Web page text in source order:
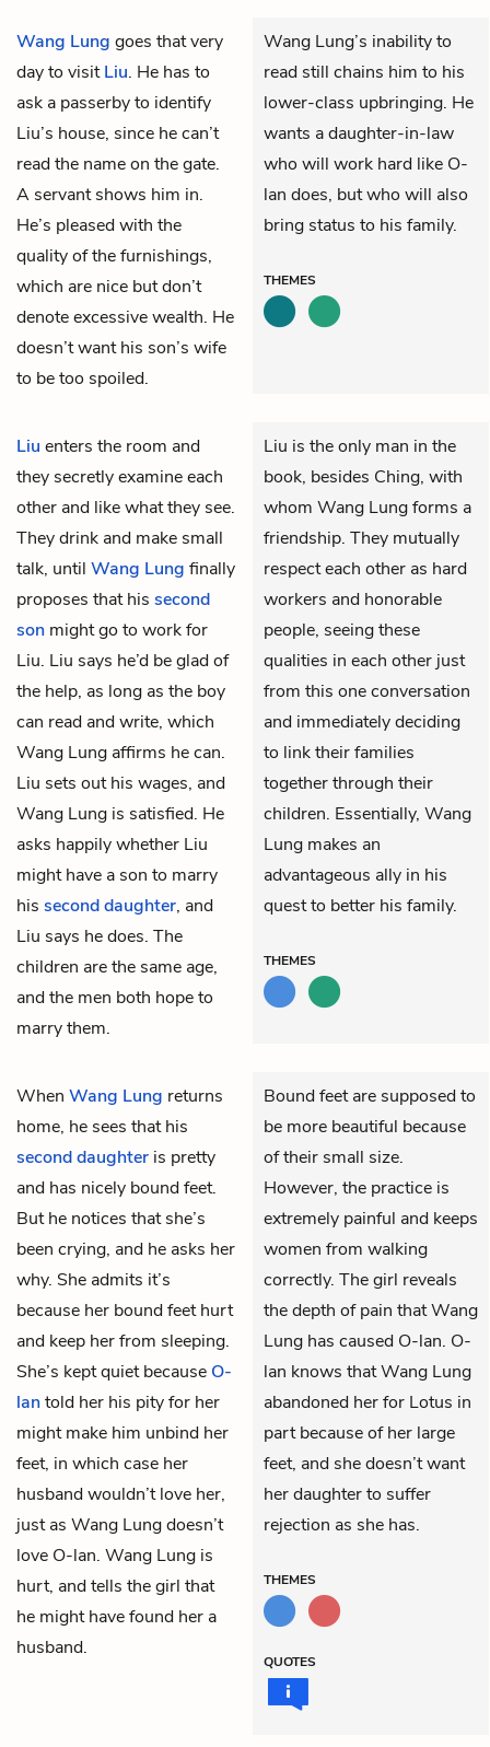
Wang Lung goes that very
day to visitLiu. He has to
ask a passerby to identify
Liu’s house, since he can’t
read the name on the gate.
A servant shows him in.
He’s pleased with the
quality of the furnishings,
which are nice but don’t
denote excessive wealth. He
doesn’t want his son’s wife
to be too spoiled.
Wang Lung’s inability to
read still chains him to his
lower-class upbringing. He
wants a daughter-in-law
who will work hard like O-
lan does, but who will also
bring status to his family.
THEMES
Liu enters the room and
they secretly examine each
other and like what they see.
They drink and make small
talk, until Wang Lung finally
proposes that his second
son might go to work for
Liu. Liu says he’d be glad of
the help, as long as the boy
can read and write, which
Wang Lung affirms he can.
Liu sets out his wages, and
Wang Lung is satisfied. He
asks happily whether Liu
might have a son to marry
his second daughter, and
Liu says he does. The
children are the same age,
and the men both hope to
marry them.
Liu is the only man in the
book, besides Ching, with
whom Wang Lung forms a
friendship. They mutually
respect each other as hard
workers and honorable
people, seeing these
qualities in each other just
from this one conversation
and immediately deciding
to link their families
together through their
children. Essentially, Wang
Lung makes an
advantageous ally in his
quest to better his family.
THEMES
When Wang Lung returns
home, he sees that his
second daughter is pretty
and has nicely bound feet.
But he notices that she’s
been crying, and he asks her
why. She admits it’s
because her bound feet hurt
and keep her from sleeping.
She’s kept quiet because O-
lantold her his pity for her
might make him unbind her
feet, in which case her
husband wouldn’t love her,
just as Wang Lung doesn’t
love O-lan. Wang Lung is
hurt, and tells the girl that
he might have found her a
husband.
Bound feet are supposed to
be more beautiful because
of their small size.
However, the practice is
extremely painful and keeps
women from walking
correctly. The girl reveals
the depth of pain that Wang
Lung has caused O-lan. O-
lan knows that Wang Lung
abandoned her for Lotus in
part because of her large
feet, and she doesn’t want
her daughter to suffer
rejection as she has.
THEMES
QUOTES